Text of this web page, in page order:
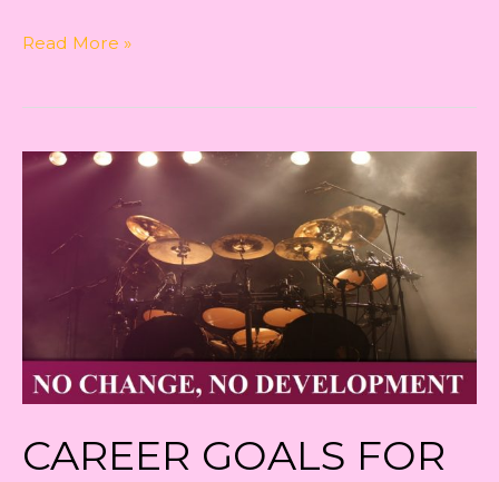
Creating
Independently
Read More »
CAREER GOALS FOR